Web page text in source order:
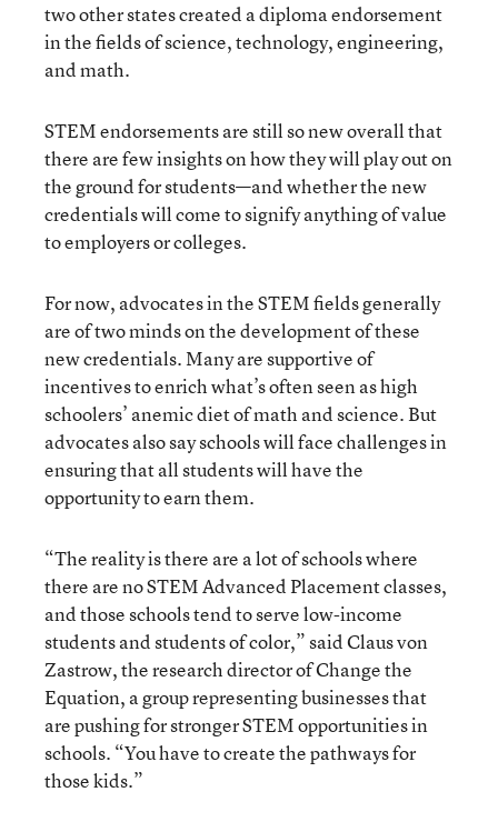
two other states created a diploma endorsement
in the fields of science, technology, engineering,
and math.
STEM endorsements are still so new overall that
there are few insights on how they will play out on
the ground for students—and whether the new
credentials will come to signify anything of value
to employers or colleges.
For now, advocates in the STEM fields generally
are of two minds on the development of these
new credentials. Many are supportive of
incentives to enrich what’s often seen as high
schoolers’ anemic diet of math and science. But
advocates also say schools will face challenges in
ensuring that all students will have the
opportunity to earn them.
“The reality is there are a lot of schools where
there are no STEM Advanced Placement classes,
and those schools tend to serve low-income
students and students of color,” said Claus von
Zastrow, the research director of Change the
Equation, a group representing businesses that
are pushing for stronger STEM opportunities in
schools. “You have to create the pathways for
those kids.”